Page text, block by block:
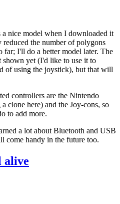
nice model when I downloaded it
the number of polygons
far; I'll do a better model later. The
shown yet (I'd like to use it to
of using the joystick), but that will
controllers are the Nintendo
clone here) and the Joy-cons, so
to add more.
a lot about Bluetooth and USB
come handy in the future too.
alive